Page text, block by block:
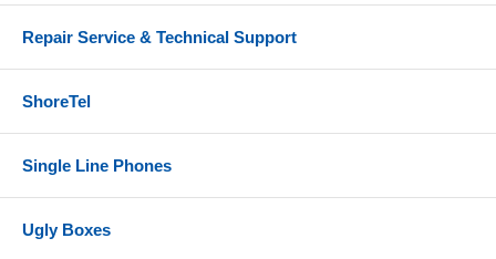
Repair Service & Technical Support
ShoreTel
Single Line Phones
Ugly Boxes